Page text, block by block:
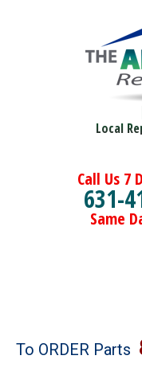
Local
Call Us 7
631-
Same
Brands
To ORDER Parts